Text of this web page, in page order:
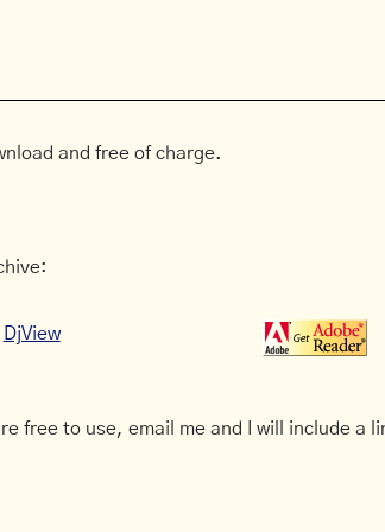
and free of charge.
DjView
free to use, email me and I will include a